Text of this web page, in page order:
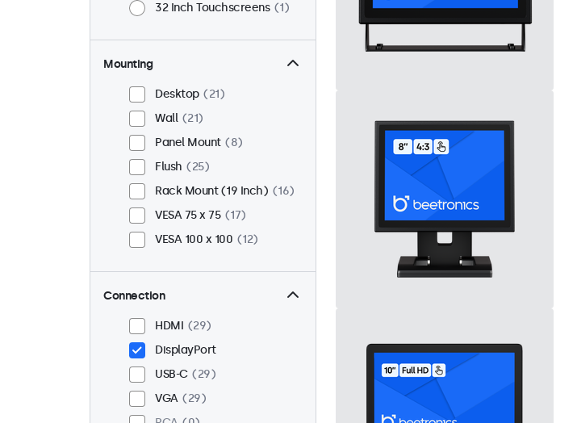
32 Inch Touchscreens
1
Mounting
Desktop
21
Wall
21
Panel Mount
8
Flush
25
Rack Mount (19 Inch)
16
VESA 75 x 75
17
VESA 100 x 100
12
Connection
HDMI
29
DisplayPort
USB-C
29
VGA
29